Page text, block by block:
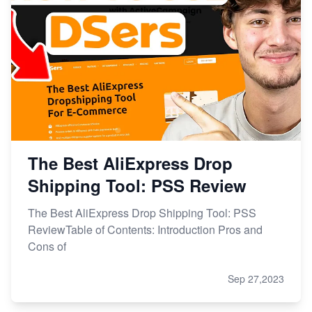
The Best AliExpress Drop
Shipping Tool: PSS Review
The Best AliExpress Drop Shipping Tool: PSS
ReviewTable of Contents: Introduction Pros and
Cons of
Sep 27,2023